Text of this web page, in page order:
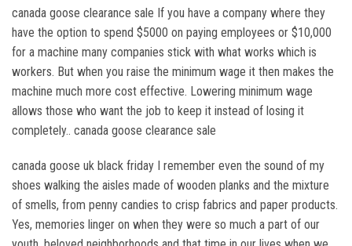
canada goose clearance sale If you have a company where they
have the option to spend $5000 on paying employees or $10,000
for a machine many companies stick with what works which is
workers. But when you raise the minimum wage it then makes the
machine much more cost effective. Lowering minimum wage
allows those who want the job to keep it instead of losing it
completely.. canada goose clearance sale
canada goose uk black friday I remember even the sound of my
shoes walking the aisles made of wooden planks and the mixture
of smells, from penny candies to crisp fabrics and paper products.
Yes, memories linger on when they were so much a part of our